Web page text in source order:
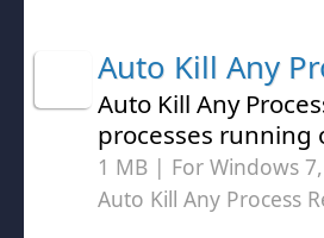
Auto Kill Any
Auto Kill Any
processes running
1 MB | For Windows
Auto Kill Any Process